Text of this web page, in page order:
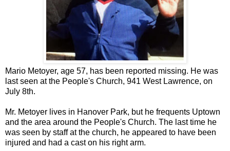
Mario Metoyer, age 57, has been reported missing. He was
last seen at the People's Church, 941 West Lawrence, on
July 8th.
Mr. Metoyer lives in Hanover Park, but he frequents Uptown
and the area around the People's Church. The last time he
was seen by staff at the church, he appeared to have been
injured and had a cast on his right arm.